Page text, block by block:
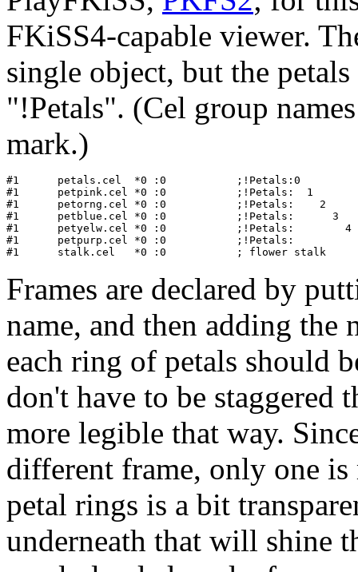
FKiSS4-capable viewer.
single object, but the
"!Petals". (Cel group
mark.)
#1   	petals.cel  *0 :0           ;!Petals:0            ;red petals
#1      petpink.cel *0 :0           ;!Petals:  1
#1      petorng.cel *0 :0           ;!Petals:    2
#1      petblue.cel *0 :0           ;!Petals:      3
#1      petyelw.cel *0 :0           ;!Petals:        4
#1      petpurp.cel *0 :0           ;!Petals:          5
Frames are declared by
name, and then adding
each ring of petals should
don't have to be staggered
more legible that way.
different frame, only one
petal rings is a bit
underneath that will shine